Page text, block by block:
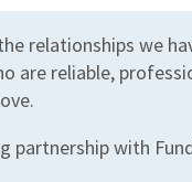
relationships we
are reliable,
partnership with